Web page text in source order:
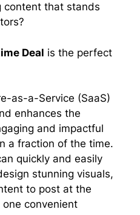
content that stands
Deal is the perfect
as-a-Service (SaaS)
enhances the
and impactful
a fraction of the time.
quickly and easily
stunning visuals,
to post at the
convenient